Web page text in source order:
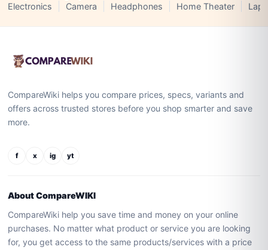
Electronics
Camera Headphones Home Theater
CompareWiki helps you compare prices, specs, variants and
offers across trusted stores before you shop smarter and save
more.
f x ig yt
About CompareWIKI
CompareWiki help you save time and money on your online
purchases. No matter what product or service you are looking
for, you get access to the same products/services with a price